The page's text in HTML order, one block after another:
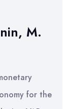
M.
for the